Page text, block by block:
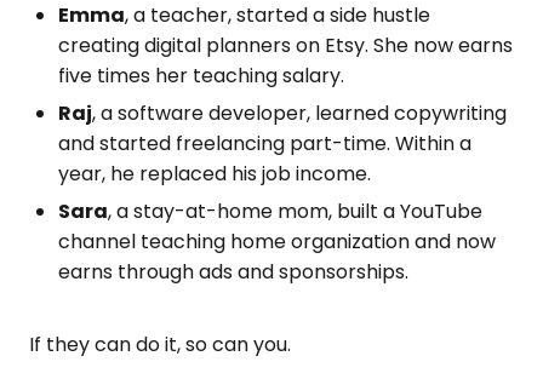
Emma, a teacher, started a side hustle
creating digital planners on Etsy. She now earns
five times her teaching salary.
Raj, a software developer, learned copywriting
and started freelancing part-time. Within a
year, he replaced his job income.
Sara, a stay-at-home mom, built a YouTube
channel teaching home organization and now
earns through ads and sponsorships.
If they can do it, so can you.